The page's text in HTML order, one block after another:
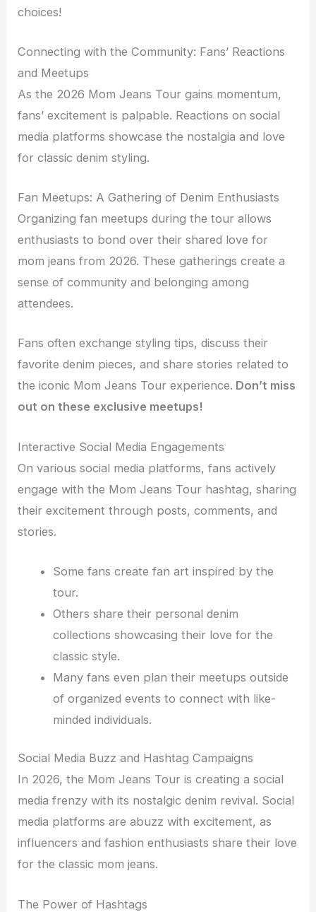
choices!
Connecting with the Community: Fans’ Reactions
and Meetups
As the 2026 Mom Jeans Tour gains momentum,
fans’ excitement is palpable. Reactions on social
media platforms showcase the nostalgia and love
for classic denim styling.
Fan Meetups: A Gathering of Denim Enthusiasts
Organizing fan meetups during the tour allows
enthusiasts to bond over their shared love for
mom jeans from 2026. These gatherings create a
sense of community and belonging among
attendees.
Fans often exchange styling tips, discuss their
favorite denim pieces, and share stories related to
the iconic Mom Jeans Tour experience. Don’t miss
out on these exclusive meetups!
Interactive Social Media Engagements
On various social media platforms, fans actively
engage with the Mom Jeans Tour hashtag, sharing
their excitement through posts, comments, and
stories.
Some fans create fan art inspired by the
tour.
Others share their personal denim
collections showcasing their love for the
classic style.
Many fans even plan their meetups outside
of organized events to connect with like-
minded individuals.
Social Media Buzz and Hashtag Campaigns
In 2026, the Mom Jeans Tour is creating a social
media frenzy with its nostalgic denim revival. Social
media platforms are abuzz with excitement, as
influencers and fashion enthusiasts share their love
for the classic mom jeans.
The Power of Hashtags